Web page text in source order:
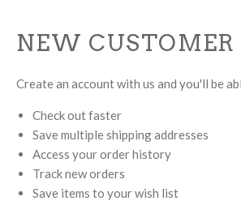
NEW CUSTOMER
Create an account with us and you'll be
Check out faster
Save multiple shipping addresses
Access your order history
Track new orders
Save items to your wish list